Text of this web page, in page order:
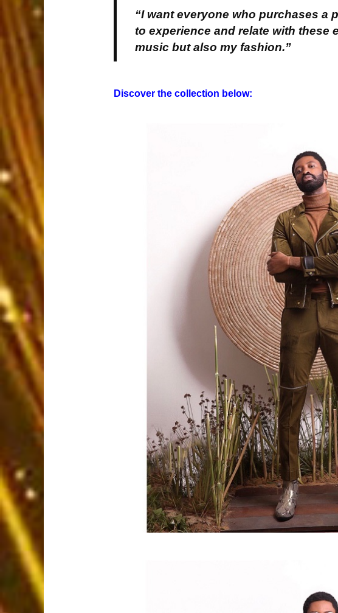
“I want everyone who purchases a
to experience and relate with these
music but also my fashion.”
Discover the collection below: